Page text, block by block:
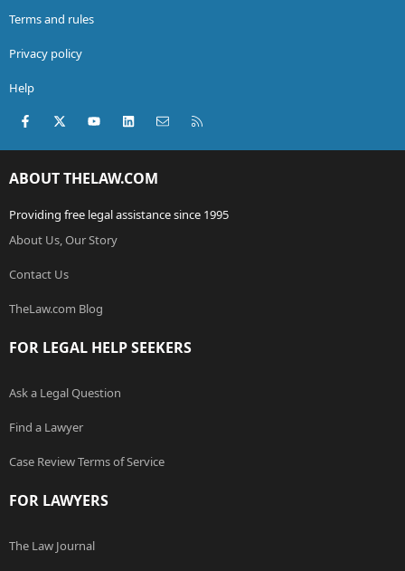
Terms and rules
Privacy policy
Help
Facebook
X (Twitter)youtubeLinkedInContact us
ABOUT THELAW.COM
Providing free legal assistance since 1995
About Us, Our Story
Contact Us
TheLaw.com Blog
FOR LEGAL HELP SEEKERS
Ask a Legal Question
Find a Lawyer
Case Review Terms of Service
FOR LAWYERS
The Law Journal